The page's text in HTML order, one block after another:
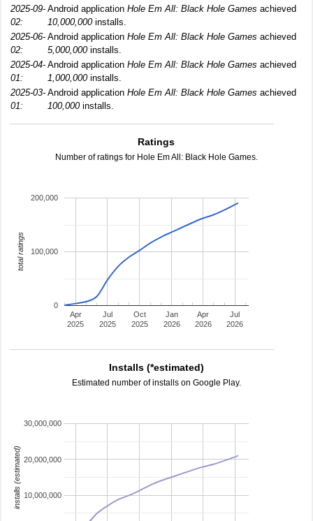
2025-09-
02:
Android application Hole Em All: Black Hole Games achieved
10,000,000installs.
2025-06-
02:
Android application Hole Em All: Black Hole Games achieved
5,000,000installs.
2025-04-
01:
Android application Hole Em All: Black Hole Games achieved
1,000,000installs.
2025-03-
01:
Android application Hole Em All: Black Hole Games achieved
100,000installs.
Ratings
Number of ratings for Hole Em All: Black Hole Games.
Apr
2025
Jul
2025
Oct
2025
Jan
2026
Apr
2026
Jul
2026
0
100,000
200,000
total ratings
Installs (*estimated)
Estimated number of installs on Google Play.
10,000,000
20,000,000
30,000,000
installs (estimated)